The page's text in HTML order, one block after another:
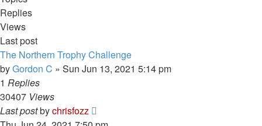
Replies
Views
Last post
The Northern Trophy Challenge
byGordon C » Sun Jun 13, 2021 5:14 pm
1 Replies
30407 Views
Last postbychrisfozz